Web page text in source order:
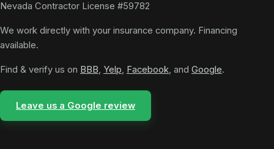
Nevada Contractor License #59782
We work directly with your insurance company. Financing
available.
Find & verify us on BBB, Yelp, Facebook, and Google.
Leave us a Google review